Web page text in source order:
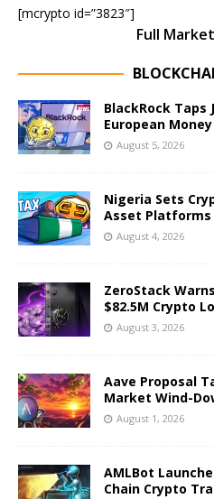
[mcrypto id=”3823″]
Full
BlackRock Taps
European
August 5, 2026
Nigeria Sets
Asset Platforms
August 4, 2026
ZeroStack
$82.5M Crypto
August 3, 2026
Aave Proposal
Market Wind-
August 1, 2026
AMLBot
Chain Crypto